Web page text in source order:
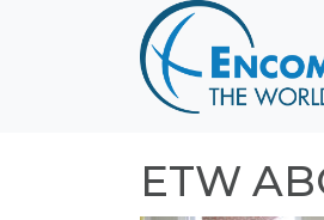
DESTINATIONSETW